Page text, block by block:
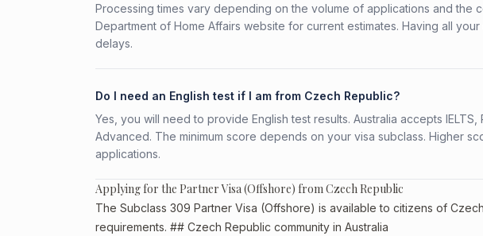
Processing times vary depending on the volume of applications and the
Department of Home Affairs website for current estimates. Having all
delays.
Do I need an English test if I am from Czech Republic?
Yes, you will need to provide English test results. Australia accepts IELTS,
Advanced. The minimum score depends on your visa subclass. Higher
applications.
Applying for the Partner Visa (Offshore) from Czech Republic
The Subclass 309 Partner Visa (Offshore) is available to citizens of
requirements. ## Czech Republic community in Australia